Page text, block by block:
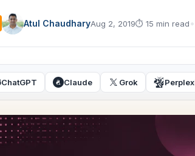
Atul ChaudharyAug 2, 2019⏱ 15 min read
ChatGPT Claude Grok